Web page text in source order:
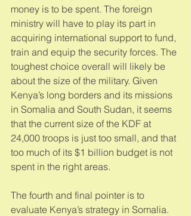
money is to be spent. The foreign
ministry will have to play its part in
acquiring international support to fund,
train and equip the security forces. The
toughest choice overall will likely be
about the size of the military. Given
Kenya’s long borders and its missions
in Somalia and South Sudan, it seems
that the current size of the KDF at
24,000 troops is just too small, and that
too much of its $1 billion budget is not
spent in the right areas.
The fourth and final pointer is to
evaluate Kenya’s strategy in Somalia.